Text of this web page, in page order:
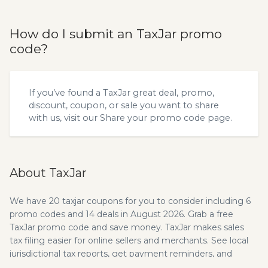
How do I submit an TaxJar promo
code?
If you’ve found a TaxJar great deal, promo,
discount, coupon, or sale you want to share
with us, visit our Share your promo code page.
About TaxJar
We have 20 taxjar coupons for you to consider including 6
promo codes and 14 deals in August 2026. Grab a free
TaxJar promo code and save money. TaxJar makes sales
tax filing easier for online sellers and merchants. See local
jurisdictional tax reports, get payment reminders, and